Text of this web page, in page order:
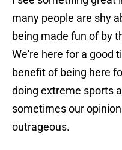
many people are shy
being made fun of by
We're here for a good
benefit of being here
doing extreme sports
sometimes our
outrageous.